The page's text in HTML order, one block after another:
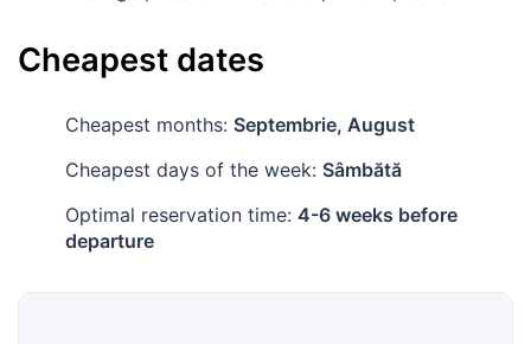
Cheapest dates
Cheapest months: Septembrie, August
Cheapest days of the week: Sâmbătă
Optimal reservation time: 4-6 weeks before
departure